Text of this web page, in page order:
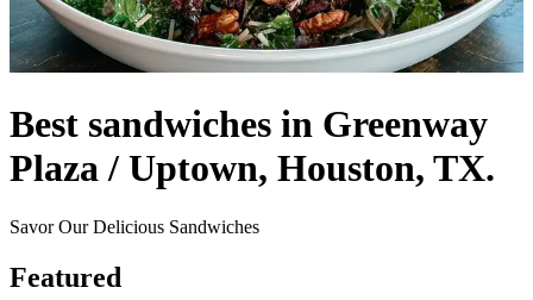
Best sandwiches in Greenway
Plaza / Uptown, Houston, TX.
Savor Our Delicious Sandwiches
Featured